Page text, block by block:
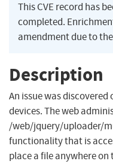
This CVE record has
completed.
amendment due to
Description
An issue was discovered
devices. The web
/web/jquery/uploader/
functionality that is
place a file anywhere